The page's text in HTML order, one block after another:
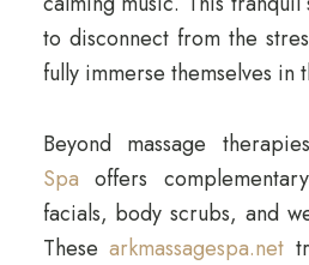
to disconnect from the
fully immerse themselves in
Beyond massage
Spa offers
facials, body scrubs, and
Thesearkmassagespa.net